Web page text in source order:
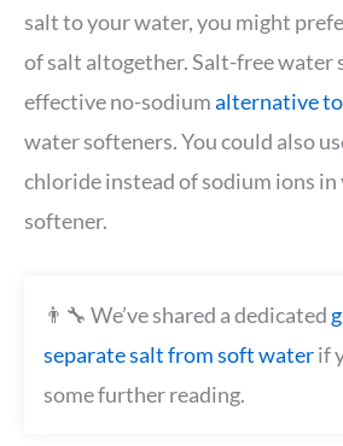
salt to your water, you might
of salt altogether. Salt-free water
effective no-sodiumalternative to
water softeners. You could also
chloride instead of sodium ions in
softener.
👨‍🔧 We’ve shared a dedicated
separate salt from soft waterif
some further reading.